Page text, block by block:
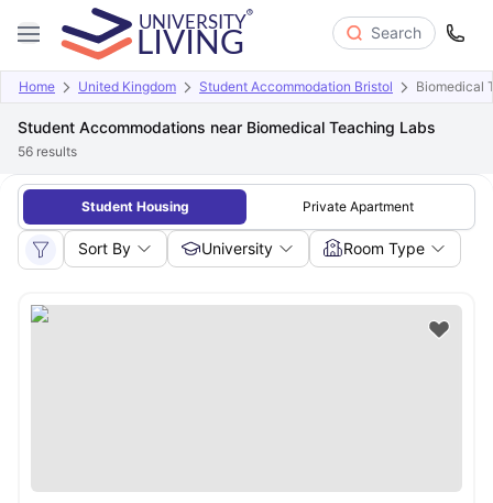
Search
Home United Kingdom Student Accommodation Bristol Biomedical
Student Accommodations near Biomedical Teaching Labs
56 results
Student Housing Private Apartment
Sort By University Room Type